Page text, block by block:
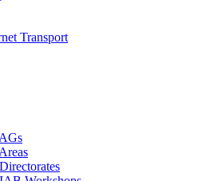
Transport